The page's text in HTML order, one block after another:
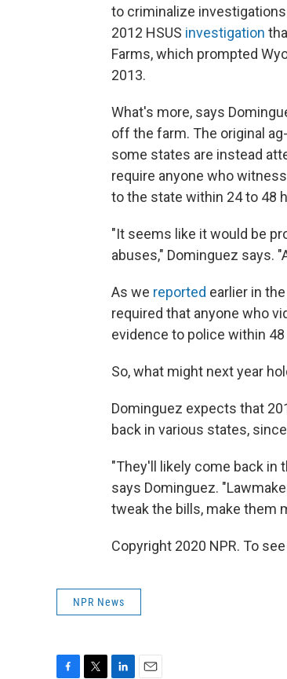
to criminalize
2012 HSUS investigation
Farms, which prompted
2013.
What's more, says
off the farm. The original
some states are instead
require anyone who
to the state within 24 to 48
"It seems like it would be
abuses," Dominguez says.
As we reported earlier in
required that anyone who
evidence to police within
So, what might next year
Dominguez expects that
back in various states,
"They'll likely come back in
says Dominguez.
tweak the bills, make them
Copyright 2020 NPR. To
NPR News